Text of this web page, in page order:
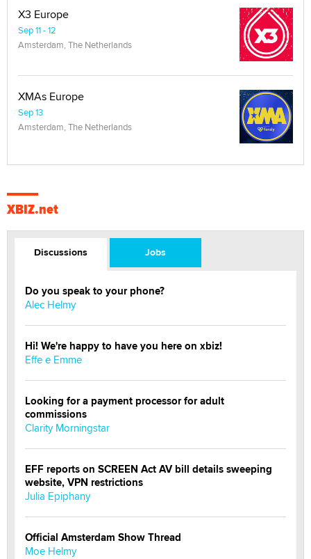
X3 Europe
Sep 11 - 12
Amsterdam, The Netherlands
XMAs Europe
Sep 13
Amsterdam, The Netherlands
XBIZ.net
Discussions Jobs
Do you speak to your phone?
Alec Helmy
Hi! We're happy to have you here on xbiz!
Effe e Emme
Looking for a payment processor for adult
commissions
Clarity Morningstar
EFF reports on SCREEN Act AV bill details sweeping
website, VPN restrictions
Julia Epiphany
Official Amsterdam Show Thread
Moe Helmy